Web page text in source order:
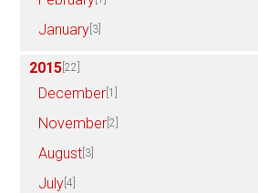
January [3]
2015 [22]
December [1]
November [2]
August [3]
July [4]